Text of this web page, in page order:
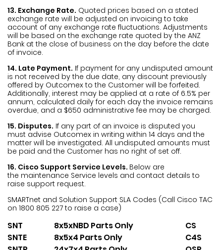
13. Exchange Rate. Quoted prices based on a stated
exchange rate will be adjusted on invoicing to take
account of any exchange rate fluctuations. Adjustments
will be based on the exchange rate quoted by the ANZ
Bank at the close of business on the day before the date
of invoice.
14. Late Payment. If payment for any undisputed amount
is not received by the due date, any discount previously
offered by Outcomex to the Customer will be forfeited.
Additionally, interest may be applied at a rate of 6.5% per
annum, calculated daily for each day the invoice remains
overdue, and a $650 administrative fee may be charged.
15. Disputes. If any part of an invoice is disputed you
must advise Outcomex in writing within 14 days and the
matter will be investigated. All undisputed amounts must
be paid and the Customer has no right of set off.
16. Cisco Support Service Levels. Below are
the maintenance Service levels and contact details to
raise support request.
SMARTnet and Solution Support SLA Codes (Call Cisco TAC
on 1800 805 227 to raise a case)
SNT 8x5xNBD Parts Only
CS
SNTE
8x5x4 Parts Only
C4S